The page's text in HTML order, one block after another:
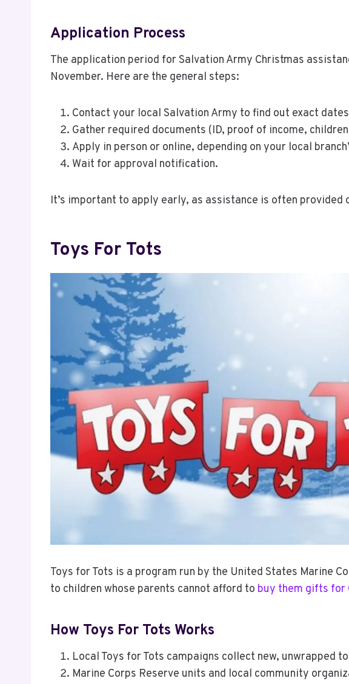
Application Process
The application period for Salvation Army Christmas
November. Here are the general steps:
Contact your local Salvation Army to find out exact
Gather required documents (ID, proof of income,
Apply in person or online, depending on your local
Wait for approval notification.
It’s important to apply early, as assistance is often
Toys For Tots
Toys for Tots is a program run by the United States Marine
to children whose parents cannot afford to buy them gifts for
How Toys For Tots Works
Local Toys for Tots campaigns collect new, unwrapped
Marine Corps Reserve units and local community